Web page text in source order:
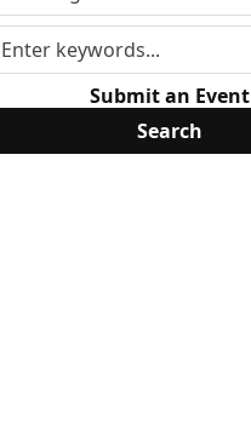
Submit an Event